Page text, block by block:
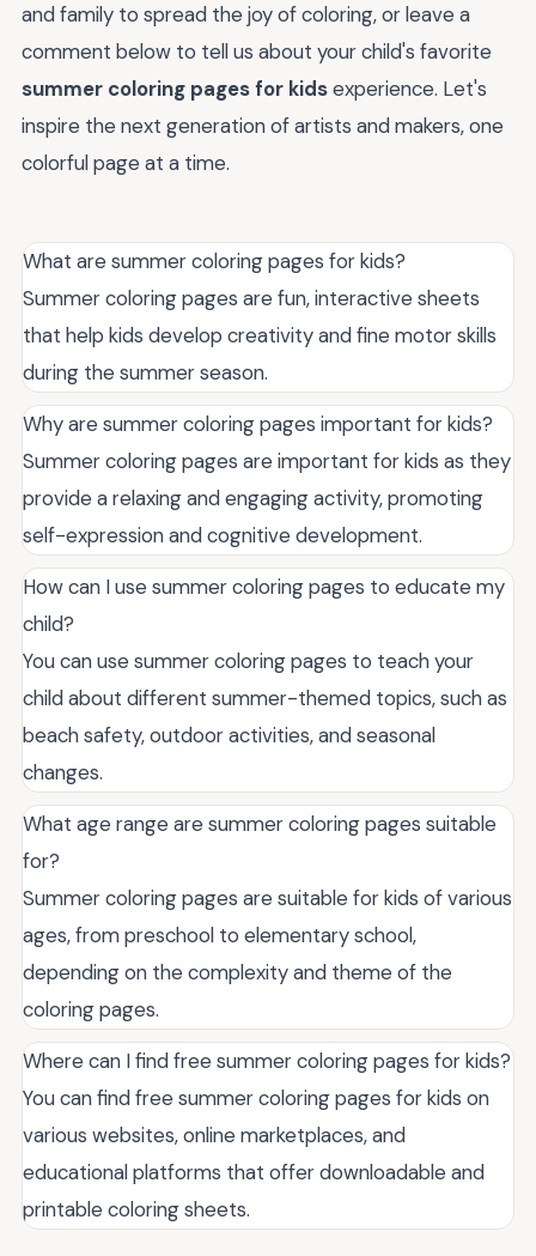
and family to spread the joy of coloring, or leave a
comment below to tell us about your child's favorite
summer coloring pages for kidsexperience. Let's
inspire the next generation of artists and makers, one
colorful page at a time.
What are summer coloring pages for kids?
Summer coloring pages are fun, interactive sheets
that help kids develop creativity and fine motor skills
during the summer season.
Why are summer coloring pages important for kids?
Summer coloring pages are important for kids as they
provide a relaxing and engaging activity, promoting
self-expression and cognitive development.
How can I use summer coloring pages to educate my
child?
You can use summer coloring pages to teach your
child about different summer-themed topics, such as
beach safety, outdoor activities, and seasonal
changes.
What age range are summer coloring pages suitable
for?
Summer coloring pages are suitable for kids of various
ages, from preschool to elementary school,
depending on the complexity and theme of the
coloring pages.
Where can I find free summer coloring pages for kids?
You can find free summer coloring pages for kids on
various websites, online marketplaces, and
educational platforms that offer downloadable and
printable coloring sheets.